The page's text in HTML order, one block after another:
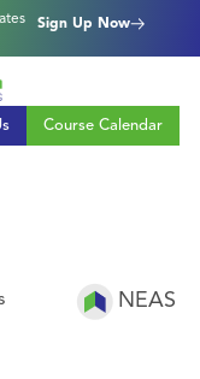
Sign Up Now
Course Calendar
NEAS